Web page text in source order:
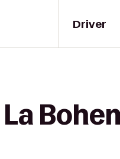
Driver